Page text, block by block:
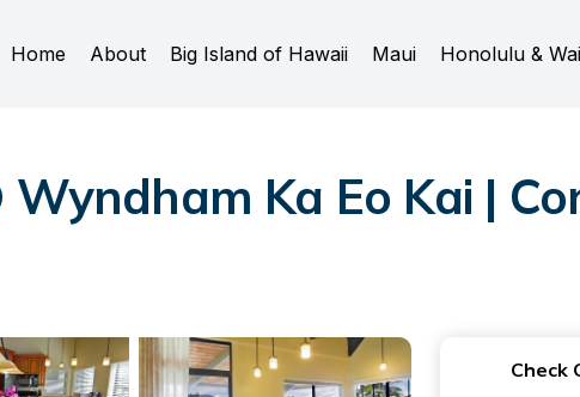
Home About Big Island of Hawaii Maui Honolulu &
Ka Eo Kai |
Check